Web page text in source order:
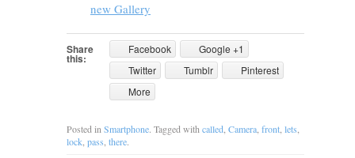
new Gallery
Share
this:
Facebook
Google +1
Twitter
Tumblr
Pinterest
More
Posted in Smartphone. Tagged with called Camera front lets
lock pass there.